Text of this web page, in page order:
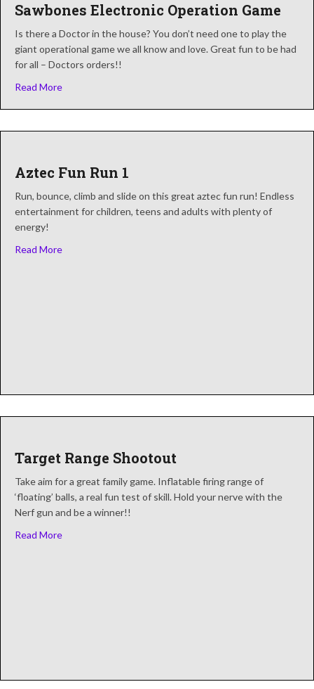
Sawbones Electronic Operation Game
Is there a Doctor in the house? You don’t need one to play the
giant operational game we all know and love. Great fun to be had
for all – Doctors orders!!
Read Moreabout Sawbones Electronic Operation Game
Aztec Fun Run 1
Run, bounce, climb and slide on this great aztec fun run! Endless
entertainment for children, teens and adults with plenty of
energy!
Read Moreabout Aztec Fun Run 1
Target Range Shootout
Take aim for a great family game. Inflatable firing range of
‘floating’ balls, a real fun test of skill. Hold your nerve with the
Nerf gun and be a winner!!
Read Moreabout Target Range Shootout